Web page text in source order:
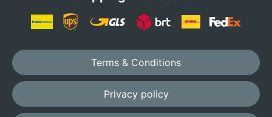
Terms & Conditions
Privacy policy